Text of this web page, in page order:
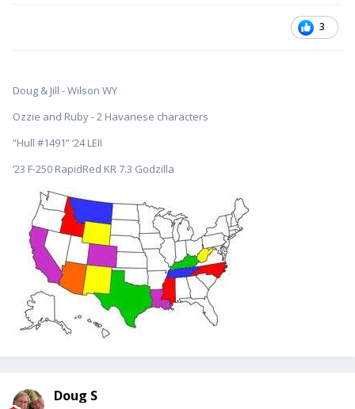
3
Doug & Jill - Wilson WY
Ozzie and Ruby - 2 Havanese characters
“Hull #1491” ‘24 LEII
’23 F-250 RapidRed KR 7.3 Godzilla
Doug S